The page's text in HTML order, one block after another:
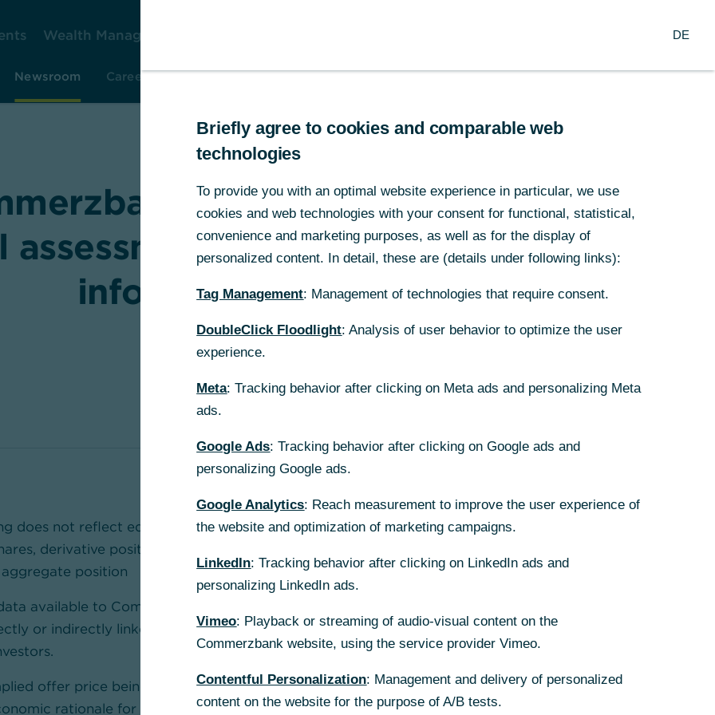
Wealth Management
Newsroom Careers Investor Relations Research Service Financial Institutions
recommends
assessment of UniCredit’s
information
does not reflect equivalent ownership, voting rights or control, as
derivative positions and tendered shares should not be
position
available to Commerzbank, the reported 7.58% in tendered shares
or indirectly linked to UniCredit's derivative counterparties – not
offer price being below Commerzbank’s current share price
rationale for shareholders to tender their shares
DE
Briefly agree to cookies and comparable web
technologies
To provide you with an optimal website experience in particular, we use
cookies and web technologies with your consent for functional, statistical,
convenience and marketing purposes, as well as for the display of
personalized content. In detail, these are (details under following links):
Tag Management: Management of technologies that require consent.
DoubleClick Floodlight: Analysis of user behavior to optimize the user
experience.
Meta: Tracking behavior after clicking on Meta ads and personalizing Meta
ads.
Google Ads: Tracking behavior after clicking on Google ads and
personalizing Google ads.
Google Analytics: Reach measurement to improve the user experience of
the website and optimization of marketing campaigns.
LinkedIn: Tracking behavior after clicking on LinkedIn ads and
personalizing LinkedIn ads.
Vimeo: Playback or streaming of audio-visual content on the
Commerzbank website, using the service provider Vimeo.
Contentful Personalization: Management and delivery of personalized
content on the website for the purpose of A/B tests.